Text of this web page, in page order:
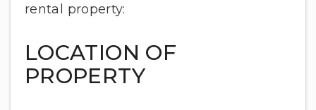
rental property:
LOCATION OF
PROPERTY